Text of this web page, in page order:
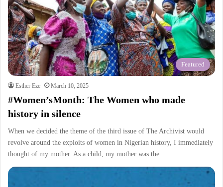
Featured
Esther Eze March 10, 2025
#Women’sMonth: The Women who made
history in silence
When we decided the theme of the third issue of The Archivist would
revolve around the exploits of women in Nigerian history, I immediately
thought of my mother. As a child, my mother was the…